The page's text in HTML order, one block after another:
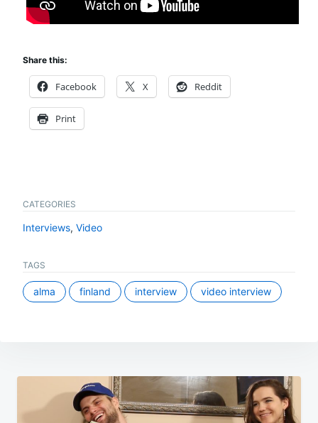
Share this:
Facebook X Reddit
Print
CATEGORIES
Interviews, Video
TAGS
alma finland interview video interview
Post
navigation